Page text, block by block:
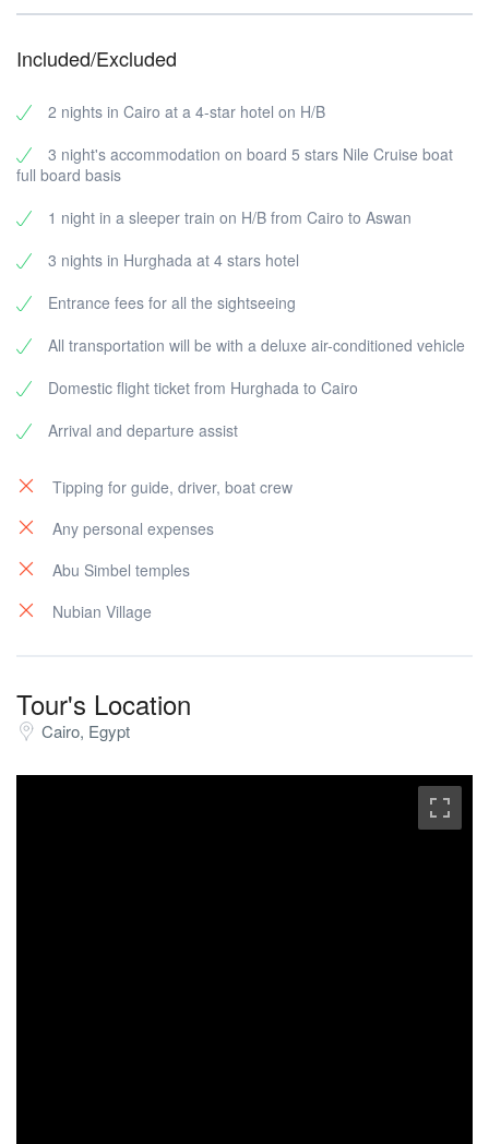
Meals:
suggestions. You can consider it the starting point to a
changing the number of days, sightseeing, etc.
Included/Excluded
2 nights in Cairo at a 4-star hotel on H/B
3 night's accommodation on board 5 stars Nile Cruise boat
full board basis
1 night in a sleeper train on H/B from Cairo to Aswan
3 nights in Hurghada at 4 stars hotel
Entrance fees for all the sightseeing
All transportation will be with a deluxe air-conditioned vehicle
Domestic flight ticket from Hurghada to Cairo
Arrival and departure assist
Tipping for guide, driver, boat crew
Any personal expenses
Abu Simbel temples
Nubian Village
Tour's Location
Cairo, Egypt